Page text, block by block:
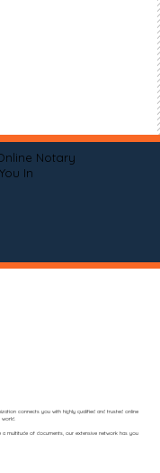
Notary
In
connects you with highly qualified and trusted online
world.
a multitude of documents, our extensive network has you